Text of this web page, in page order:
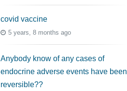
covid vaccine
5 years, 8 months ago
Anybody know of any cases of
endocrine adverse events have been
reversible??